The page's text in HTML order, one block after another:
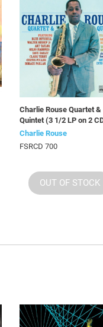
Charlie Rouse Quartet &
Quintet (3 1/2 LP on 2
Charlie Rouse
FSRCD 700
OUT OF STOCK